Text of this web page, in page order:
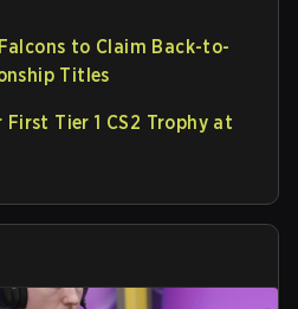
to Claim Back-to-
Titles
Tier 1 CS2 Trophy at